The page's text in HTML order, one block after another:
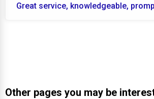
Great service, knowledgeable,
Other pages you may be